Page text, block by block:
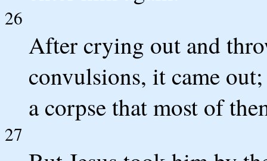
26
After crying out and
convulsions, it came
a corpse that most of
27